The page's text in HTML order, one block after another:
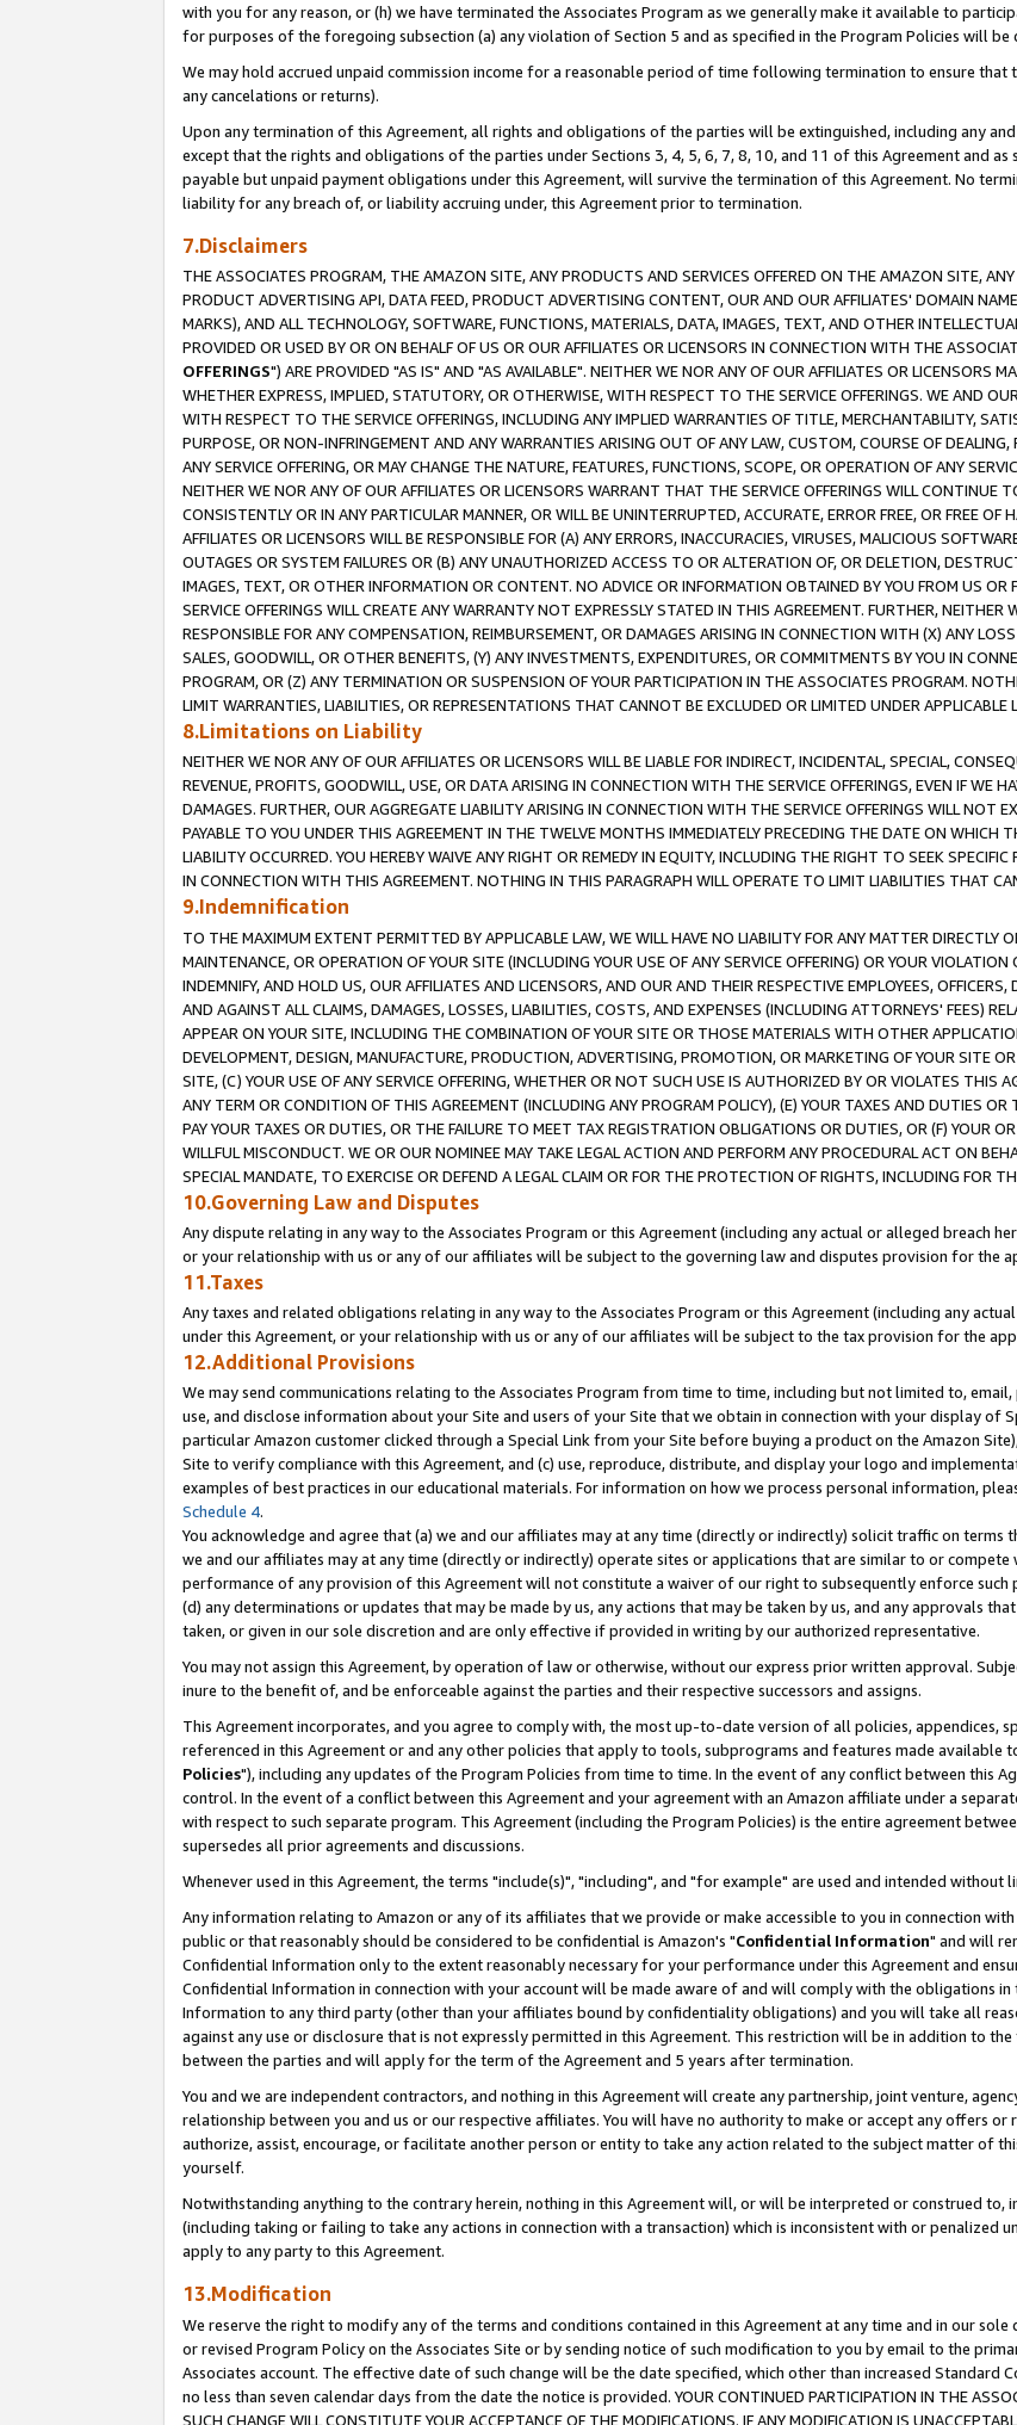
with you for any reason, or (h) we have terminated the Associates Program as we generally make it available to
for purposes of the foregoing subsection (a) any violation of Section 5 and as specified in the Program Policies will be
We may hold accrued unpaid commission income for a reasonable period of time following termination to ensure
any cancelations or returns).
Upon any termination of this Agreement, all rights and obligations of the parties will be extinguished, including any
except that the rights and obligations of the parties under Sections 3, 4, 5, 6, 7, 8, 10, and 11 of this Agreement and
payable but unpaid payment obligations under this Agreement, will survive the termination of this Agreement. No
liability for any breach of, or liability accruing under, this Agreement prior to termination.
7.Disclaimers
THE ASSOCIATES PROGRAM, THE AMAZON SITE, ANY PRODUCTS AND SERVICES OFFERED ON THE AMAZON SITE,
PRODUCT ADVERTISING API, DATA FEED, PRODUCT ADVERTISING CONTENT, OUR AND OUR AFFILIATES' DOMAIN
MARKS), AND ALL TECHNOLOGY, SOFTWARE, FUNCTIONS, MATERIALS, DATA, IMAGES, TEXT, AND OTHER
PROVIDED OR USED BY OR ON BEHALF OF US OR OUR AFFILIATES OR LICENSORS IN CONNECTION WITH THE
OFFERINGS") ARE PROVIDED "AS IS" AND "AS AVAILABLE". NEITHER WE NOR ANY OF OUR AFFILIATES OR LICENSORS
WHETHER EXPRESS, IMPLIED, STATUTORY, OR OTHERWISE, WITH RESPECT TO THE SERVICE OFFERINGS. WE AND
WITH RESPECT TO THE SERVICE OFFERINGS, INCLUDING ANY IMPLIED WARRANTIES OF TITLE, MERCHANTABILITY,
PURPOSE, OR NON-INFRINGEMENT AND ANY WARRANTIES ARISING OUT OF ANY LAW, CUSTOM, COURSE OF
ANY SERVICE OFFERING, OR MAY CHANGE THE NATURE, FEATURES, FUNCTIONS, SCOPE, OR OPERATION OF ANY
NEITHER WE NOR ANY OF OUR AFFILIATES OR LICENSORS WARRANT THAT THE SERVICE OFFERINGS WILL CONTINUE
CONSISTENTLY OR IN ANY PARTICULAR MANNER, OR WILL BE UNINTERRUPTED, ACCURATE, ERROR FREE, OR FREE
AFFILIATES OR LICENSORS WILL BE RESPONSIBLE FOR (A) ANY ERRORS, INACCURACIES, VIRUSES, MALICIOUS
OUTAGES OR SYSTEM FAILURES OR (B) ANY UNAUTHORIZED ACCESS TO OR ALTERATION OF, OR DELETION,
IMAGES, TEXT, OR OTHER INFORMATION OR CONTENT. NO ADVICE OR INFORMATION OBTAINED BY YOU FROM US
SERVICE OFFERINGS WILL CREATE ANY WARRANTY NOT EXPRESSLY STATED IN THIS AGREEMENT. FURTHER, NEITHER
RESPONSIBLE FOR ANY COMPENSATION, REIMBURSEMENT, OR DAMAGES ARISING IN CONNECTION WITH (X) ANY
SALES, GOODWILL, OR OTHER BENEFITS, (Y) ANY INVESTMENTS, EXPENDITURES, OR COMMITMENTS BY YOU IN
PROGRAM, OR (Z) ANY TERMINATION OR SUSPENSION OF YOUR PARTICIPATION IN THE ASSOCIATES PROGRAM.
LIMIT WARRANTIES, LIABILITIES, OR REPRESENTATIONS THAT CANNOT BE EXCLUDED OR LIMITED UNDER APPLICABLE
8.Limitations on Liability
NEITHER WE NOR ANY OF OUR AFFILIATES OR LICENSORS WILL BE LIABLE FOR INDIRECT, INCIDENTAL, SPECIAL,
REVENUE, PROFITS, GOODWILL, USE, OR DATA ARISING IN CONNECTION WITH THE SERVICE OFFERINGS, EVEN IF WE
DAMAGES. FURTHER, OUR AGGREGATE LIABILITY ARISING IN CONNECTION WITH THE SERVICE OFFERINGS WILL NOT
PAYABLE TO YOU UNDER THIS AGREEMENT IN THE TWELVE MONTHS IMMEDIATELY PRECEDING THE DATE ON WHICH
LIABILITY OCCURRED. YOU HEREBY WAIVE ANY RIGHT OR REMEDY IN EQUITY, INCLUDING THE RIGHT TO SEEK
IN CONNECTION WITH THIS AGREEMENT. NOTHING IN THIS PARAGRAPH WILL OPERATE TO LIMIT LIABILITIES THAT
9.Indemnification
TO THE MAXIMUM EXTENT PERMITTED BY APPLICABLE LAW, WE WILL HAVE NO LIABILITY FOR ANY MATTER DIRECTLY
MAINTENANCE, OR OPERATION OF YOUR SITE (INCLUDING YOUR USE OF ANY SERVICE OFFERING) OR YOUR
INDEMNIFY, AND HOLD US, OUR AFFILIATES AND LICENSORS, AND OUR AND THEIR RESPECTIVE EMPLOYEES,
AND AGAINST ALL CLAIMS, DAMAGES, LOSSES, LIABILITIES, COSTS, AND EXPENSES (INCLUDING ATTORNEYS' FEES)
APPEAR ON YOUR SITE, INCLUDING THE COMBINATION OF YOUR SITE OR THOSE MATERIALS WITH OTHER
DEVELOPMENT, DESIGN, MANUFACTURE, PRODUCTION, ADVERTISING, PROMOTION, OR MARKETING OF YOUR SITE
SITE, (C) YOUR USE OF ANY SERVICE OFFERING, WHETHER OR NOT SUCH USE IS AUTHORIZED BY OR VIOLATES THIS
ANY TERM OR CONDITION OF THIS AGREEMENT (INCLUDING ANY PROGRAM POLICY), (E) YOUR TAXES AND DUTIES OR
PAY YOUR TAXES OR DUTIES, OR THE FAILURE TO MEET TAX REGISTRATION OBLIGATIONS OR DUTIES, OR (F) YOUR
WILLFUL MISCONDUCT. WE OR OUR NOMINEE MAY TAKE LEGAL ACTION AND PERFORM ANY PROCEDURAL ACT ON
SPECIAL MANDATE, TO EXERCISE OR DEFEND A LEGAL CLAIM OR FOR THE PROTECTION OF RIGHTS, INCLUDING FOR
10.Governing Law and Disputes
Any dispute relating in any way to the Associates Program or this Agreement (including any actual or alleged breach
or your relationship with us or any of our affiliates will be subject to the governing law and disputes provision for the
11.Taxes
Any taxes and related obligations relating in any way to the Associates Program or this Agreement (including any
under this Agreement, or your relationship with us or any of our affiliates will be subject to the tax provision for the
12.Additional Provisions
We may send communications relating to the Associates Program from time to time, including but not limited to, email,
use, and disclose information about your Site and users of your Site that we obtain in connection with your display of
particular Amazon customer clicked through a Special Link from your Site before buying a product on the Amazon
Site to verify compliance with this Agreement, and (c) use, reproduce, distribute, and display your logo and
examples of best practices in our educational materials. For information on how we process personal information,
Schedule 4.
You acknowledge and agree that (a) we and our affiliates may at any time (directly or indirectly) solicit traffic on
we and our affiliates may at any time (directly or indirectly) operate sites or applications that are similar to or
performance of any provision of this Agreement will not constitute a waiver of our right to subsequently enforce
(d) any determinations or updates that may be made by us, any actions that may be taken by us, and any approvals
taken, or given in our sole discretion and are only effective if provided in writing by our authorized representative.
You may not assign this Agreement, by operation of law or otherwise, without our express prior written approval.
inure to the benefit of, and be enforceable against the parties and their respective successors and assigns.
This Agreement incorporates, and you agree to comply with, the most up-to-date version of all policies, appendices,
referenced in this Agreement or and any other policies that apply to tools, subprograms and features made available
Policies"), including any updates of the Program Policies from time to time. In the event of any conflict between this
control. In the event of a conflict between this Agreement and your agreement with an Amazon affiliate under a
with respect to such separate program. This Agreement (including the Program Policies) is the entire agreement
supersedes all prior agreements and discussions.
Whenever used in this Agreement, the terms "include(s)", "including", and "for example" are used and intended without
Any information relating to Amazon or any of its affiliates that we provide or make accessible to you in connection
public or that reasonably should be considered to be confidential is Amazon's "Confidential Information" and will
Confidential Information only to the extent reasonably necessary for your performance under this Agreement and
Confidential Information in connection with your account will be made aware of and will comply with the obligations
Information to any third party (other than your affiliates bound by confidentiality obligations) and you will take all
against any use or disclosure that is not expressly permitted in this Agreement. This restriction will be in addition to
between the parties and will apply for the term of the Agreement and 5 years after termination.
You and we are independent contractors, and nothing in this Agreement will create any partnership, joint venture,
relationship between you and us or our respective affiliates. You will have no authority to make or accept any offers
authorize, assist, encourage, or facilitate another person or entity to take any action related to the subject matter of
yourself.
Notwithstanding anything to the contrary herein, nothing in this Agreement will, or will be interpreted or construed to,
(including taking or failing to take any actions in connection with a transaction) which is inconsistent with or penalized
apply to any party to this Agreement.
13.Modification
We reserve the right to modify any of the terms and conditions contained in this Agreement at any time and in our
or revised Program Policy on the Associates Site or by sending notice of such modification to you by email to the
Associates account. The effective date of such change will be the date specified, which other than increased Standard
no less than seven calendar days from the date the notice is provided. YOUR CONTINUED PARTICIPATION IN THE
SUCH CHANGE WILL CONSTITUTE YOUR ACCEPTANCE OF THE MODIFICATIONS. IF ANY MODIFICATION IS